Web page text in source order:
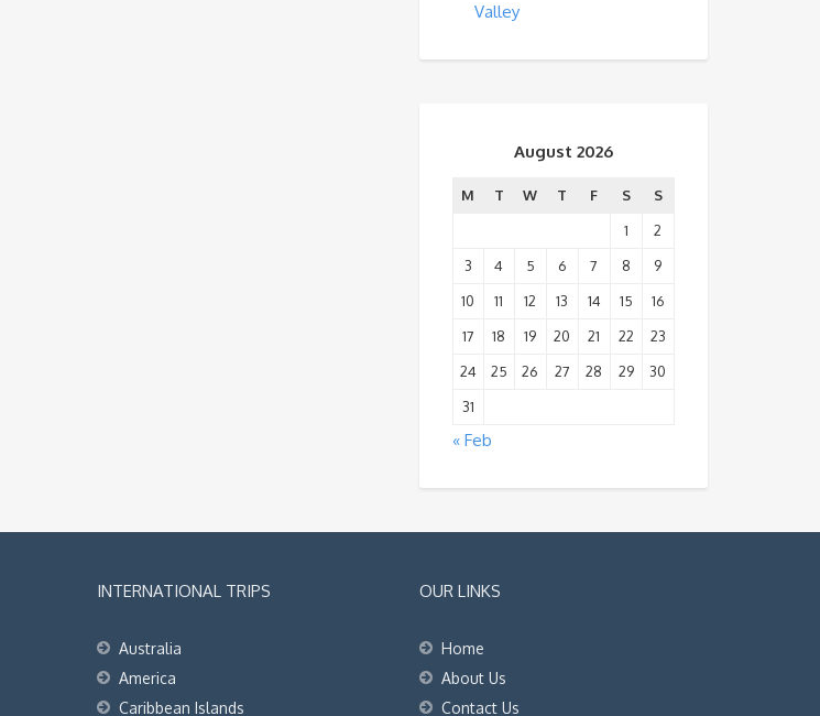
Valley
August 2026
M T W T F S
S
1
2
3
4 5 6 7 8
9
10
11 12 13 14 15
16
17
18 19 20 21 22
23
24
25 26 27 28 29
30
31
« Feb
INTERNATIONAL TRIPS
Australia
America
Caribbean Islands
OUR LINKS
Home
About Us
Contact Us